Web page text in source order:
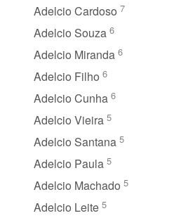
Adelcio Cardoso 7
Adelcio Souza 6
Adelcio Miranda 6
Adelcio Filho 6
Adelcio Cunha 6
Adelcio Vieira 5
Adelcio Santana 5
Adelcio Paula 5
Adelcio Machado 5
Adelcio Leite 5